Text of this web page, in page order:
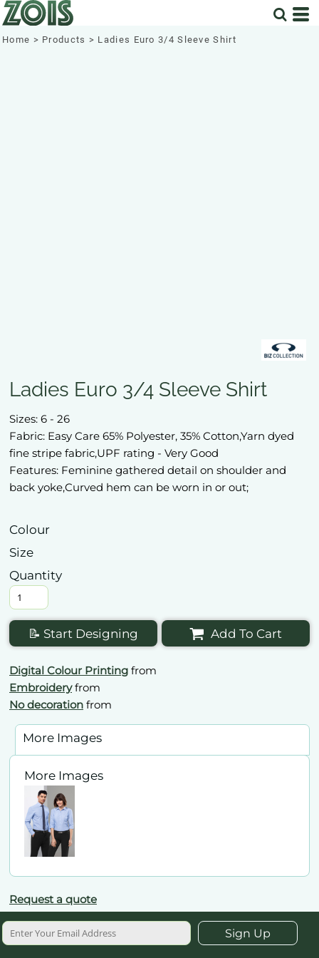
Home > Products > Ladies Euro 3/4 Sleeve Shirt
Ladies Euro 3/4 Sleeve Shirt
Sizes: 6 - 26
Fabric: Easy Care 65% Polyester, 35% Cotton,Yarn dyed
fine stripe fabric,UPF rating - Very Good
Features: Feminine gathered detail on shoulder and
back yoke,Curved hem can be worn in or out;
Colour
Size
Quantity
📝 Start Designing Add To Cart
Digital Colour Printing from
Embroideryfrom
No decoration from
More Images
More Images
Request a quote
Sign Up